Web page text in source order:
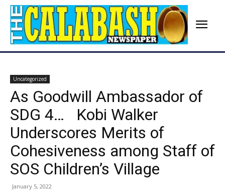
Uncategorized
As Goodwill Ambassador of
SDG 4… Kobi Walker
Underscores Merits of
Cohesiveness among Staff of
SOS Children’s Village
January 5, 2022